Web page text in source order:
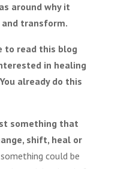
around why it
transform.
to read this blog
in healing
already do this
something that
shift, heal or
could be